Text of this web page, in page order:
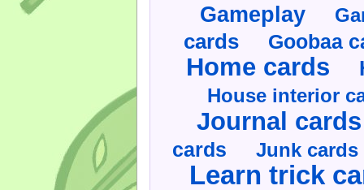
Gameplay
cards Goobaa
Home cards
House interior
Journal cards
cards Junk cards
Learn trick